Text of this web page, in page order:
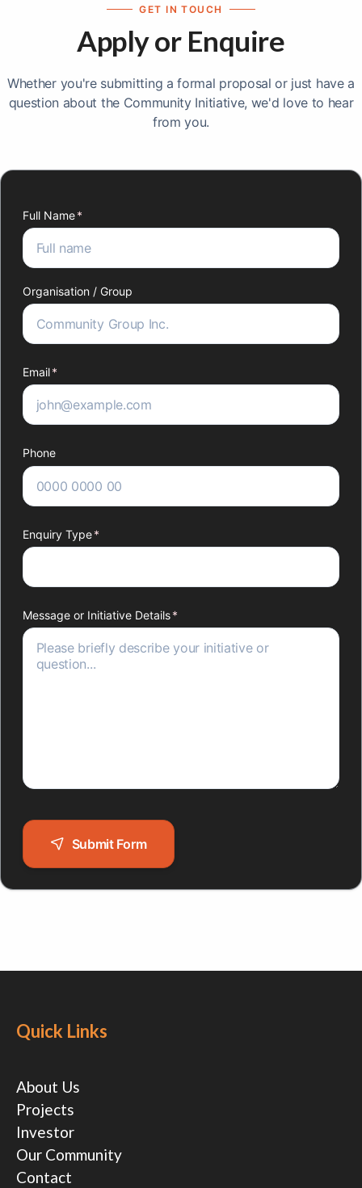
GET IN TOUCH
Apply or Enquire
Whether you're submitting a formal proposal or just have a
question about the Community Initiative, we'd love to hear
from you.
Full Name*
(required)
Organisation /​ Group
Email*
(required)
Phone
Enquiry Type*
(required)
Message or Initiative Details*
(required)
Submit Form
Quick Links
About Us
Projects
Investor
Our Community
Contact